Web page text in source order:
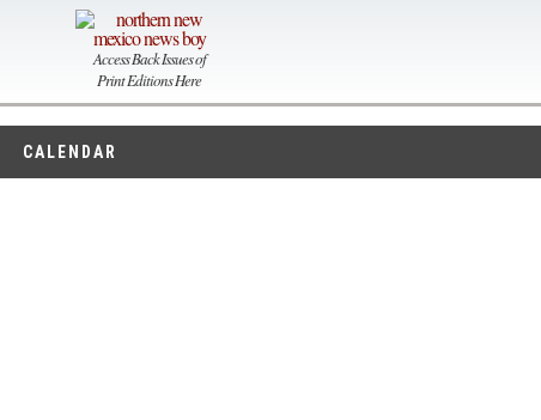
Access Back Issues of
Print Editions Here
CALENDAR